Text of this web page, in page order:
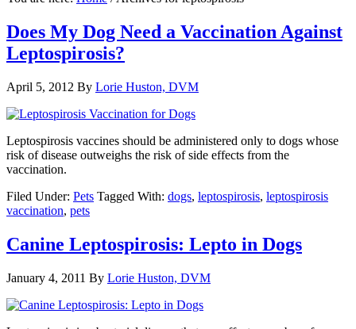
Does My Dog Need a Vaccination Against
Leptospirosis?
April 5, 2012 By Lorie Huston, DVM
Leptospirosis vaccines should be administered only to dogs whose
risk of disease outweighs the risk of side effects from the
vaccination.
Filed Under: Pets Tagged With: dogs, leptospirosis, leptospirosis
vaccination, pets
Canine Leptospirosis: Lepto in Dogs
January 4, 2011 By Lorie Huston, DVM